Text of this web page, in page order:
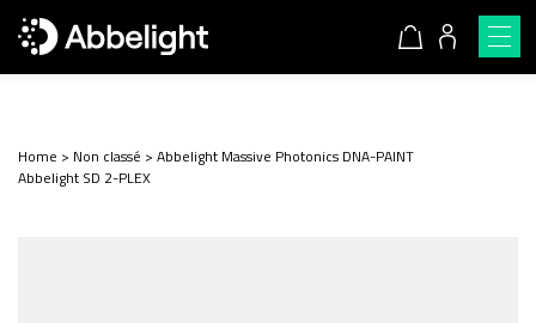
Home > Non classé > Abbelight Massive Photonics DNA-PAINT
Abbelight SD 2-PLEX